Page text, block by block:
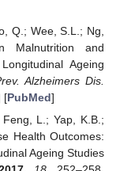
Q.; Wee, S.L.; Ng,
Malnutrition and
Ageing
Alzheimers Dis.
[PubMed]
L.; Yap, K.B.;
Health Outcomes:
Ageing Studies